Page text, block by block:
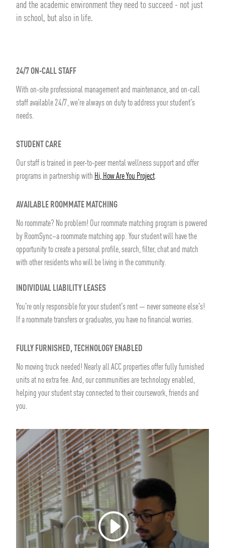
and the academic environment they need to succeed - not just
in school, but also in life.
24/7 ON-CALL STAFF
With on-site professional management and maintenance, and on-call
staff available 24/7, we're always on duty to address your student's
needs.
STUDENT CARE
Our staff is trained in peer-to-peer mental wellness support and offer
programs in partnership with Hi, How Are You Project.
AVAILABLE ROOMMATE MATCHING
No roommate? No problem! Our roommate matching program is powered
by RoomSync–a roommate matching app. Your student will have the
opportunity to create a personal profile, search, filter, chat and match
with other residents who will be living in the community.
INDIVIDUAL LIABILITY LEASES
You're only responsible for your student's rent — never someone else's!
If a roommate transfers or graduates, you have no financial worries.
FULLY FURNISHED, TECHNOLOGY ENABLED
No moving truck needed! Nearly all ACC properties offer fully furnished
units at no extra fee. And, our communities are technology enabled,
helping your student stay connected to their coursework, friends and
you.